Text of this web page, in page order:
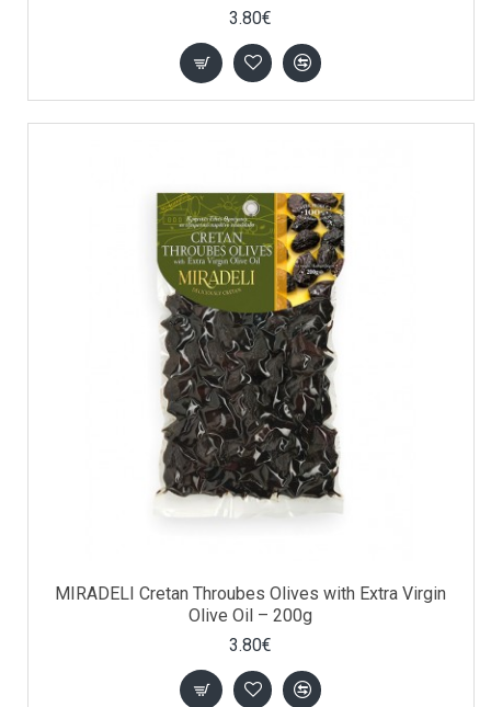
3.80€
MIRADELI Cretan Throubes Olives with Extra Virgin
Olive Oil – 200g
3.80€